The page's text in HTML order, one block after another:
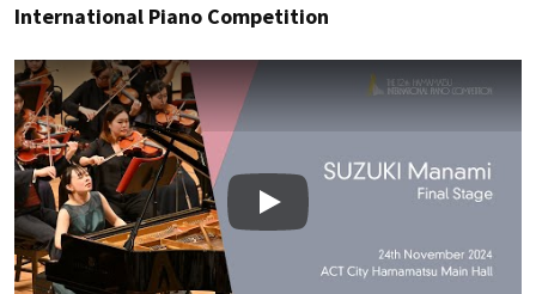
International Piano Competition
Play